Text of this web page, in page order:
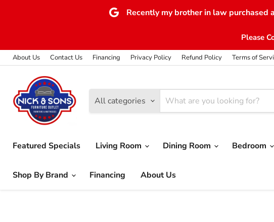
Recently my brother in law purchased
Please
About Us Contact Us Financing Privacy Policy Refund Policy Terms of
All categories
Featured Specials Living Room Dining Room Bedroom
Shop By Brand Financing About Us